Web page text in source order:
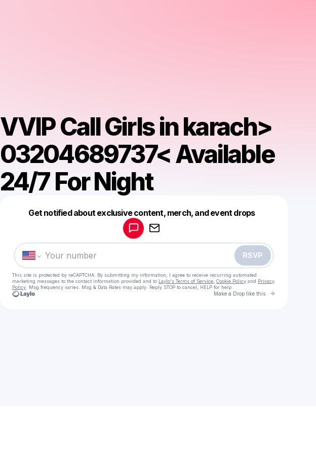
VVIP Call Girls in karach>
03204689737< Available
24/7 For Night
Get notified about exclusive content, merch, and event drops
RSVP
This site is protected by reCAPTCHA. By submitting my information, I agree to receive recurring automated
marketing messages to the contact information provided and to Laylo's Terms of Service Cookie Policy and Privacy
Policy . Msg frequency varies. Msg & Data Rates may apply. Reply STOP to cancel, HELP for help.
Make a Drop like this Go to
Make a drop like this
Powered by